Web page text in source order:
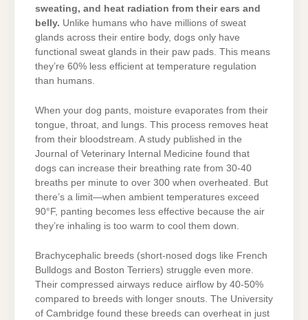
sweating, and heat radiation from their ears and
belly. Unlike humans who have millions of sweat
glands across their entire body, dogs only have
functional sweat glands in their paw pads. This means
they’re 60% less efficient at temperature regulation
than humans.
When your dog pants, moisture evaporates from their
tongue, throat, and lungs. This process removes heat
from their bloodstream. A study published in the
Journal of Veterinary Internal Medicine found that
dogs can increase their breathing rate from 30-40
breaths per minute to over 300 when overheated. But
there’s a limit—when ambient temperatures exceed
90°F, panting becomes less effective because the air
they’re inhaling is too warm to cool them down.
Brachycephalic breeds (short-nosed dogs like French
Bulldogs and Boston Terriers) struggle even more.
Their compressed airways reduce airflow by 40-50%
compared to breeds with longer snouts. The University
of Cambridge found these breeds can overheat in just